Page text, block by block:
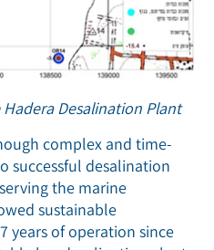
Desalination Plant
complex and time-
successful desalination
the marine
sustainable
years of operation since